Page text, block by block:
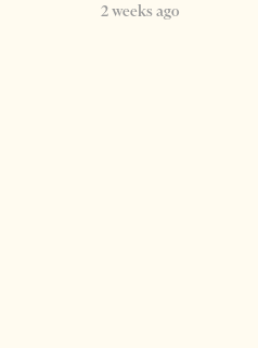
2 weeks ago